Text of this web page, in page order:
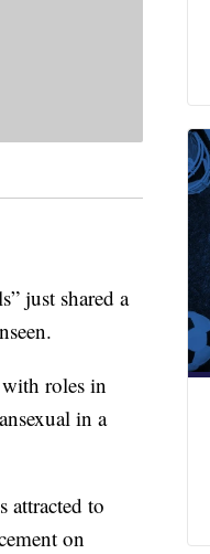
just shared a
roles in
in a
attracted to
on